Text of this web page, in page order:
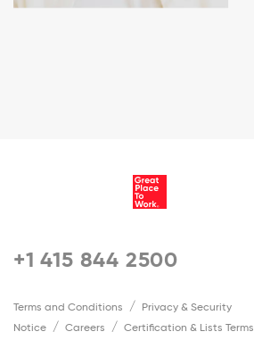
+1 415 844 2500
Terms and Conditions
Privacy & Security
Notice
Careers Certification & Lists Terms